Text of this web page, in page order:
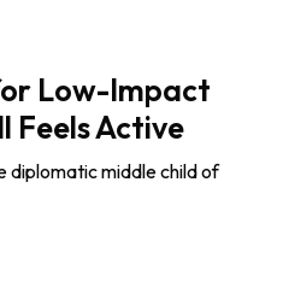
Low-Impact
Feels Active
diplomatic middle child of